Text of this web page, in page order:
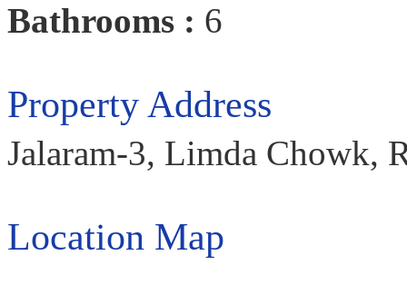
Bathrooms : 6
Property Address
Jalaram-3, Limda Chowk,
Location Map